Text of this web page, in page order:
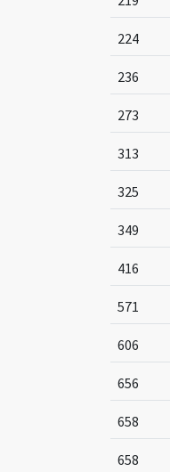
224
236
273
313
325
349
416
571
606
656
658
658